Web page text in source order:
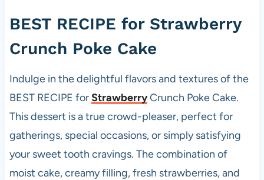
BEST RECIPE for Strawberry
Crunch Poke Cake
Indulge in the delightful flavors and textures of the
BEST RECIPE forStrawberryCrunch Poke Cake.
This dessert is a true crowd-pleaser, perfect for
gatherings, special occasions, or simply satisfying
your sweet tooth cravings. The combination of
moist cake, creamy filling, fresh strawberries, and